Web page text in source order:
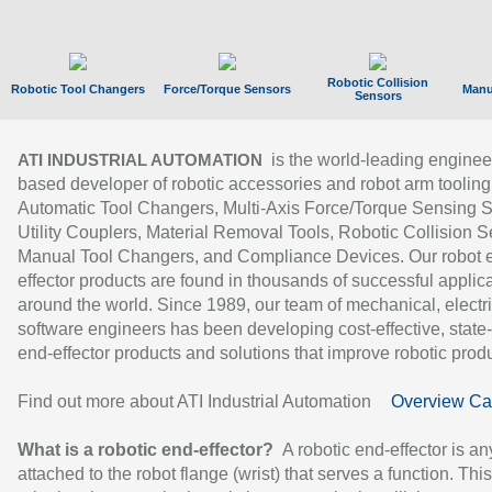
Robotic Tool Changers Force/Torque Sensors
Robotic Collision
Sensors
ATI INDUSTRIAL AUTOMATION
is the world-leading
based developer of robotic accessories and robot arm
Automatic Tool Changers, Multi-Axis Force/Torque Sensing
Utility Couplers, Material Removal Tools, Robotic Collision
Manual Tool Changers, and Compliance Devices. Our robot
effector products are found in thousands of successful
around the world. Since 1989, our team of mechanical,
software engineers has been developing cost-effective,
end-effector products and solutions that improve robotic
Find out more about ATI Industrial Automation Overview
What is a robotic end-effector? A robotic end-effector is
attached to the robot flange (wrist) that serves a function.